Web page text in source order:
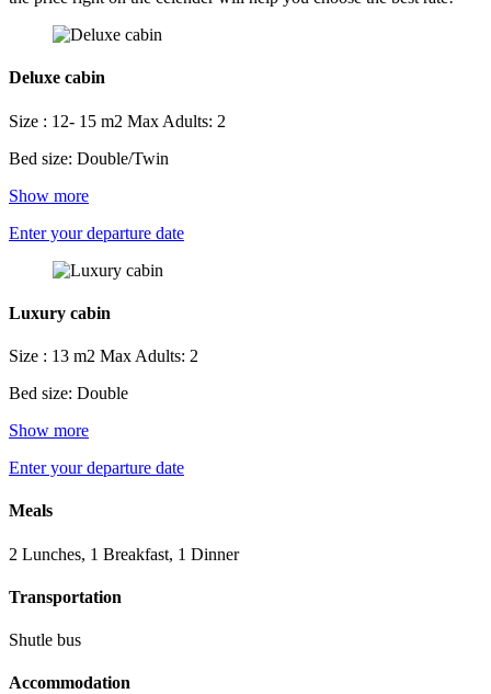
Deluxe cabin
Size : 12- 15 m2 Max Adults: 2
Bed size: Double/Twin
Show more
Enter your departure date
Luxury cabin
Size : 13 m2 Max Adults: 2
Bed size: Double
Show more
Enter your departure date
Meals
2 Lunches, 1 Breakfast, 1 Dinner
Transportation
Shutle bus
Accommodation